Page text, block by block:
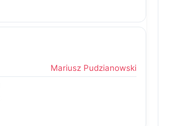
Mariusz Pudzianowski